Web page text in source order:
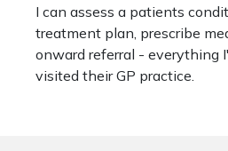
I can assess a patients
treatment plan, prescribe
onward referral - everything
visited their GP practice.